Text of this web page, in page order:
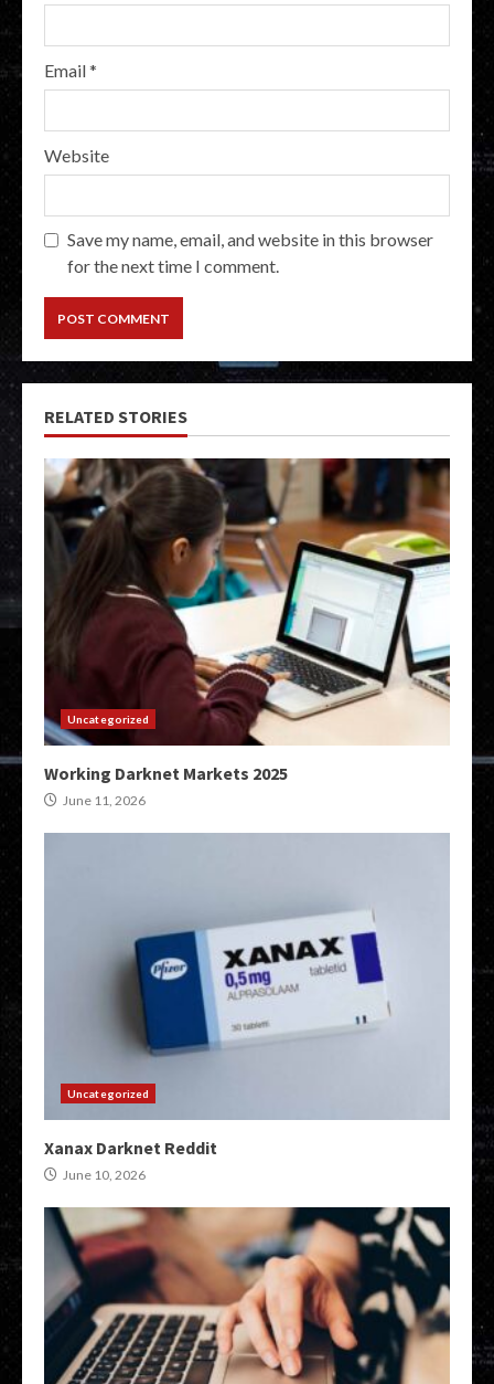
Email*
Website
Save my name, email, and website in this browser
for the next time I comment.
RELATED STORIES
Uncategorized
Working Darknet Markets 2025
June 11, 2026
Uncategorized
Xanax Darknet Reddit
June 10, 2026